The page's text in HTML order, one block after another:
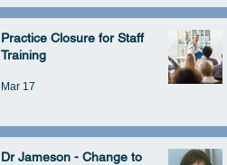
Practice Closure for Staff
Training
Mar 17
Dr Jameson - Change to